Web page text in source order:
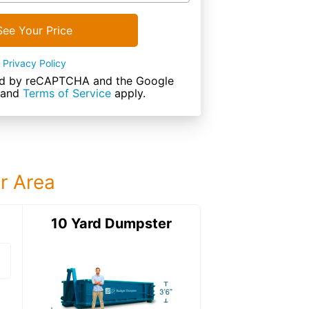
Your Price
Privacy Policy
by reCAPTCHA and the Google
and Terms of Service apply.
Area
15 Yard DumpsterDetails:
10 Yard Dumpster